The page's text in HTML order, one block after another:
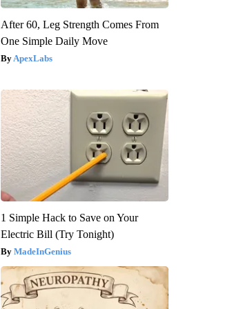
After 60, Leg Strength Comes From
One Simple Daily Move
ApexLabs
1 Simple Hack to Save on Your
Electric Bill (Try Tonight)
MadeInGenius